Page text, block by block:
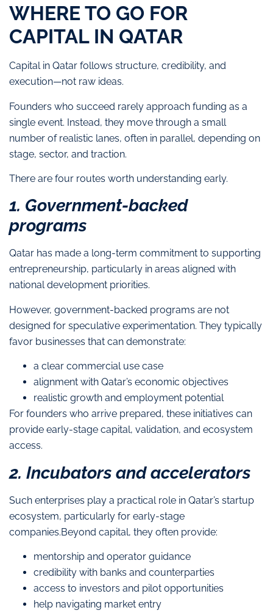
WHERE TO GO FOR
CAPITAL IN QATAR
Capital in Qatar follows structure, credibility, and
execution—not raw ideas.
Founders who succeed rarely approach funding as a
single event. Instead, they move through a small
number of realistic lanes, often in parallel, depending on
stage, sector, and traction.
There are four routes worth understanding early.
1. Government-backed
programs
Qatar has made a long-term commitment to supporting
entrepreneurship, particularly in areas aligned with
national development priorities.
However, government-backed programs are not
designed for speculative experimentation. They typically
favor businesses that can demonstrate:
a clear commercial use case
alignment with Qatar’s economic objectives
realistic growth and employment potential
For founders who arrive prepared, these initiatives can
provide early-stage capital, validation, and ecosystem
access.
2. Incubators and accelerators
Such enterprises play a practical role in Qatar’s startup
ecosystem, particularly for early-stage
companies.Beyond capital, they often provide:
mentorship and operator guidance
credibility with banks and counterparties
access to investors and pilot opportunities
help navigating market entry